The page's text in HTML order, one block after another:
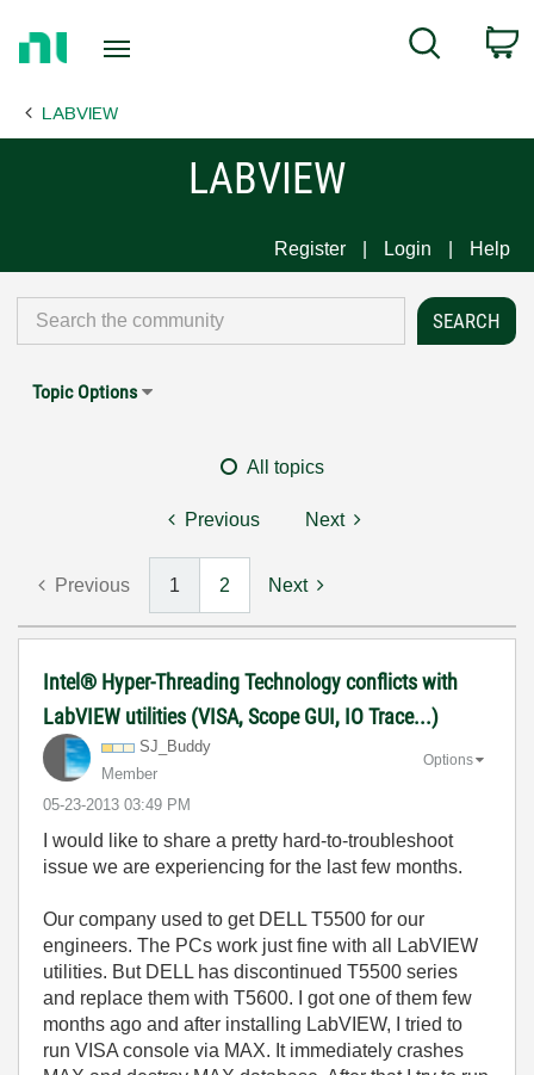
Page
Search
LABVIEW
LABVIEW
Register Login Help
Topic Options
All topics
Previous Next
Previous 1 2 Next
Intel® Hyper-Threading Technology conflicts with
LabVIEW utilities (VISA, Scope GUI, IO Trace...)
SJ_Buddy
Member
‎05-23-2013 03:49 PM
Options
I would like to share a pretty hard-to-troubleshoot
issue we are experiencing for the last few months.
Our company used to get DELL T5500 for our
engineers. The PCs work just fine with all LabVIEW
utilities. But DELL has discontinued T5500 series
and replace them with T5600. I got one of them few
months ago and after installing LabVIEW, I tried to
run VISA console via MAX. It immediately crashes